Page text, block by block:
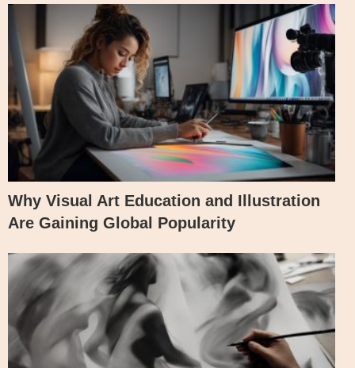
Why Visual Art Education and Illustration
Are Gaining Global Popularity